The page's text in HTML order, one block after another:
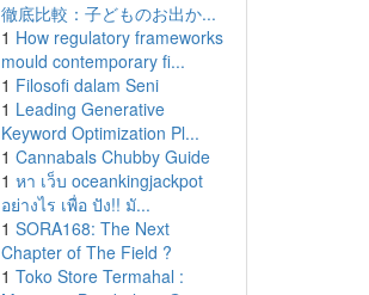
徹底比較：子どものお出か...
1 How regulatory frameworks
mould contemporary fi...
1 Filosofi dalam Seni
1 Leading Generative
Keyword Optimization Pl...
1 Cannabals Chubby Guide
1 หา เว็บ oceankingjackpot
อย่างไร เพื่อ ปัง!! มั...
1 SORA168: The Next
Chapter of The Field ?
1 Toko Store Termahal :